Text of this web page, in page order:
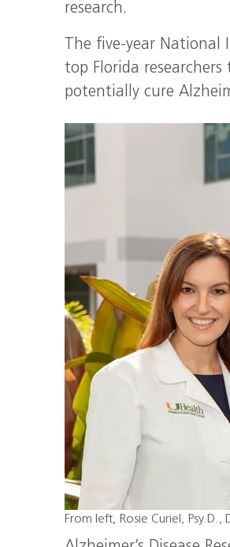
research.
The five-year
top Florida
potentially cure
From left, Rosie Curiel,